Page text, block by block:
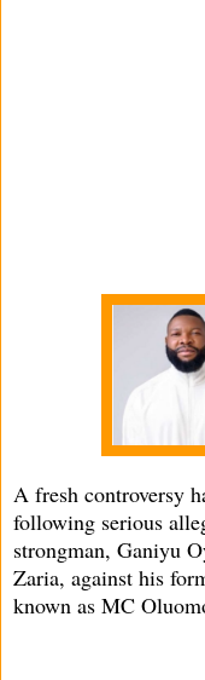
A fresh controversy
following serious
strongman, Ganiyu
Zaria, against his
known as MC